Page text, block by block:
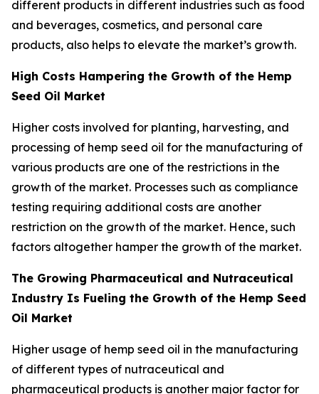
different products in different industries such as food
and beverages, cosmetics, and personal care
products, also helps to elevate the market’s growth.
High Costs Hampering the Growth of the Hemp
Seed Oil Market
Higher costs involved for planting, harvesting, and
processing of hemp seed oil for the manufacturing of
various products are one of the restrictions in the
growth of the market. Processes such as compliance
testing requiring additional costs are another
restriction on the growth of the market. Hence, such
factors altogether hamper the growth of the market.
The Growing Pharmaceutical and Nutraceutical
Industry Is Fueling the Growth of the Hemp Seed
Oil Market
Higher usage of hemp seed oil in the manufacturing
of different types of nutraceutical and
pharmaceutical products is another major factor for